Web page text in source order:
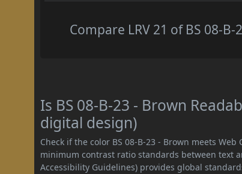
Compare LRV 21 of BS 08-
Is BS 08-B-23 - Brown
digital design)
Check if the color BS 08-B-23 - Brown meets
minimum contrast ratio standards between text
Accessibility Guidelines) provides global